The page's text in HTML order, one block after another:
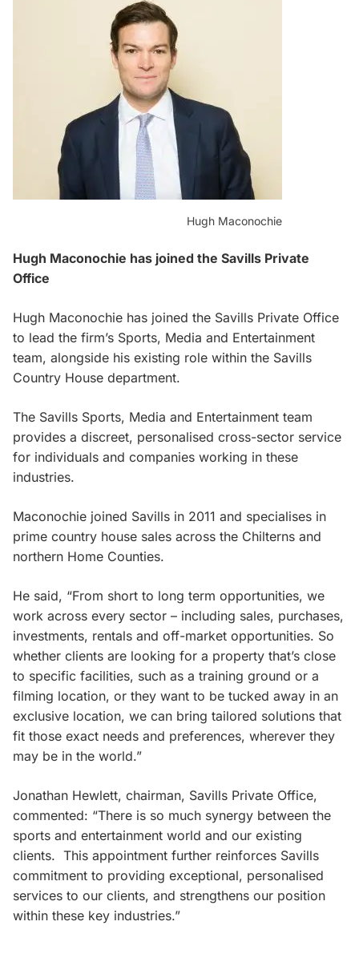
Hugh Maconochie
Hugh Maconochie has joined the Savills Private
Office
Hugh Maconochie has joined the Savills Private Office
to lead the firm’s Sports, Media and Entertainment
team, alongside his existing role within the Savills
Country House department.
The Savills Sports, Media and Entertainment team
provides a discreet, personalised cross-sector service
for individuals and companies working in these
industries.
Maconochie joined Savills in 2011 and specialises in
prime country house sales across the Chilterns and
northern Home Counties.
He said, “From short to long term opportunities, we
work across every sector – including sales, purchases,
investments, rentals and off-market opportunities. So
whether clients are looking for a property that’s close
to specific facilities, such as a training ground or a
filming location, or they want to be tucked away in an
exclusive location, we can bring tailored solutions that
fit those exact needs and preferences, wherever they
may be in the world.”
Jonathan Hewlett, chairman, Savills Private Office,
commented: “There is so much synergy between the
sports and entertainment world and our existing
clients. This appointment further reinforces Savills
commitment to providing exceptional, personalised
services to our clients, and strengthens our position
within these key industries.”